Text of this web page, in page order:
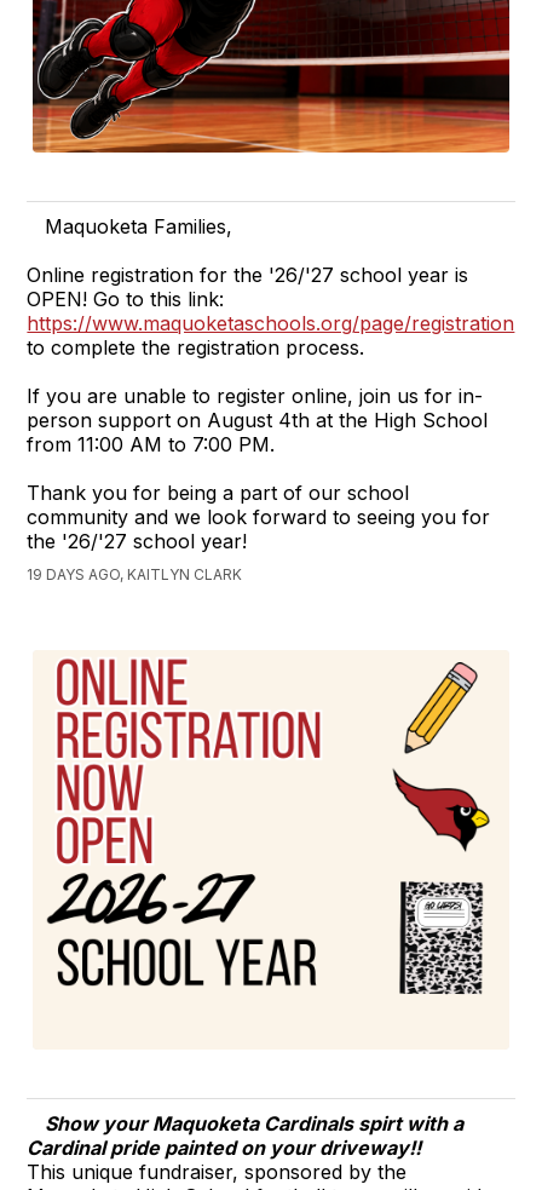
Maquoketa Families,
Online registration for the '26/'27 school year is
OPEN! Go to this link:
https://www.maquoketaschools.org/page/registration
to complete the registration process.
If you are unable to register online, join us for in-
person support on August 4th at the High School
from 11:00 AM to 7:00 PM.
Thank you for being a part of our school
community and we look forward to seeing you for
the '26/'27 school year!
19 DAYS AGO, KAITLYN CLARK
Show your Maquoketa Cardinals spirt with a
Cardinal pride painted on your driveway!!
This unique fundraiser, sponsored by the